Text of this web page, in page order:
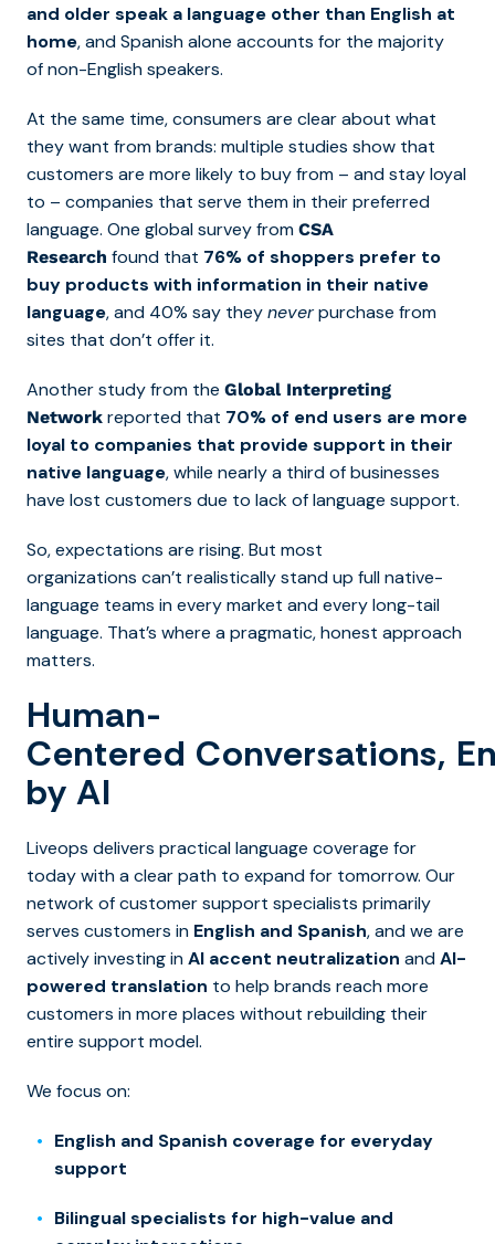
and older speak a language other than English at
home, and Spanish alone accounts for the majority
of non-English speakers.
At the same time, consumers are clear about what
they want from brands: multiple studies show that
customers are more likely to buy from – and stay loyal
to – companies that serve them in their preferred
language. One global survey from CSA
Research found that 76% of shoppers prefer to
buy products with information in their native
language, and 40% say theyneverpurchase from
sites that don’t offer it.
Another study from the Global Interpreting
Network reported that 70% of end users are more
loyal to companies that provide support in their
native language, while nearly a third of businesses
have lost customers due to lack of language support.
So, expectations are rising. But most
organizations can’t realistically stand up full native-
language teams in every market and every long-tail
language. That’s where a pragmatic, honest approach
matters.
Human-
Centered Conversations,
by AI
Liveops delivers practical language coverage for
today with a clear path to expand for tomorrow. Our
network of customer support specialists primarily
serves customers in English and Spanish, and we are
actively investing inAI accent neutralization andAI-
powered translation to help brands reach more
customers in more places without rebuilding their
entire support model.
We focus on:
English and Spanish coverage for everyday
support
Bilingual specialists for high-value and